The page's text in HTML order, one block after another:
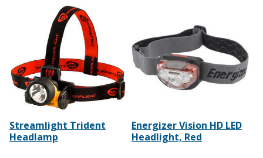
Streamlight Trident
Headlamp
Energizer Vision HD LED
Headlight, Red